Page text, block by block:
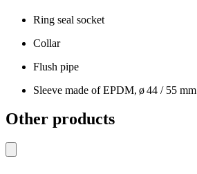
Ring seal socket
Collar
Flush pipe
Sleeve made of EPDM, ø 44 / 55 mm
Other products